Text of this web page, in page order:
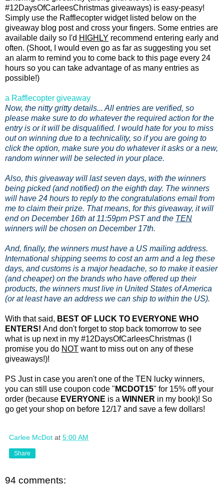
#12DaysOfCarleesChristmas giveaways) is easy-peasy!
Simply use the Rafflecopter widget listed below on the
giveaway blog post and cross your fingers. Some entries are
available daily so I'd HIGHLY recommend entering early and
often. (Shoot, I would even go as far as suggesting you set
an alarm to remind you to come back to this page every 24
hours so you can take advantage of as many entries as
possible!)
a Rafflecopter giveaway
Now, the nitty gritty details... All entries are verified, so
please make sure to do whatever the required action for the
entry is or it will be disqualified. I would hate for you to miss
out on winning due to a technicality, so if you are going to
click the option, make sure you do whatever it asks or a new,
random winner will be selected in your place.
Also, this giveaway will last seven days, with the winners
being picked (and notified) on the eighth day. The winners
will have 24 hours to reply to the congratulations email from
me to claim their prize. That means, for this giveaway, it will
end on December 16th at 11:59pm PST and the TEN
winners will be chosen on December 17th.
And, finally, the winners must have a US mailing address.
International shipping seems to cost an arm and a leg these
days, and customs is a major headache, so to make it easier
(and cheaper) on the brands who have offered up their
products, the winners must live in United States of America
(or at least have an address we can ship to within the US).
With that said, BEST OF LUCK TO EVERYONE WHO
ENTERS! And don't forget to stop back tomorrow to see
what is up next in my #12DaysOfCarleesChristmas (I
promise you do NOT want to miss out on any of these
giveaways!)!
PS Just in case you aren't one of the TEN lucky winners,
you can still use coupon code " MCDOT15" for 15% off your
order (because EVERYONE is a WINNER in my book)! So
go get your shop on before 12/17 and save a few dollars!
Carlee McDot at 5:00 AM
Share
94 comments: